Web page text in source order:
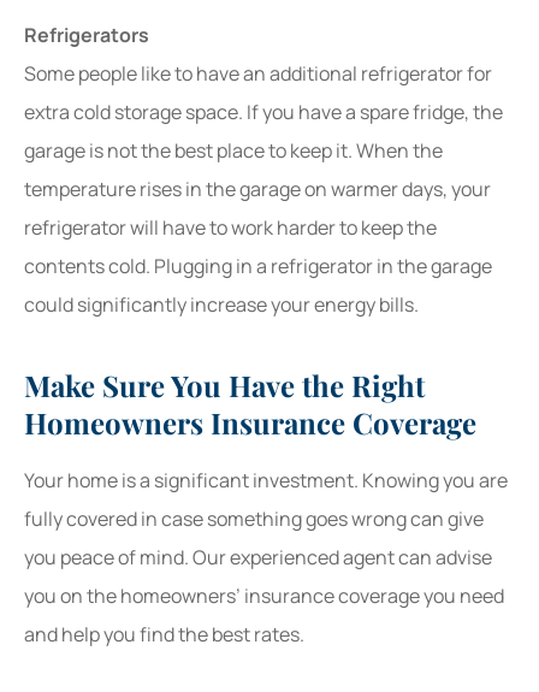
Refrigerators
Some people like to have an additional refrigerator for
extra cold storage space. If you have a spare fridge, the
garage is not the best place to keep it. When the
temperature rises in the garage on warmer days, your
refrigerator will have to work harder to keep the
contents cold. Plugging in a refrigerator in the garage
could significantly increase your energy bills.
Make Sure You Have the Right
Homeowners Insurance Coverage
Your home is a significant investment. Knowing you are
fully covered in case something goes wrong can give
you peace of mind. Our experienced agent can advise
you on the homeowners’ insurance coverage you need
and help you find the best rates.